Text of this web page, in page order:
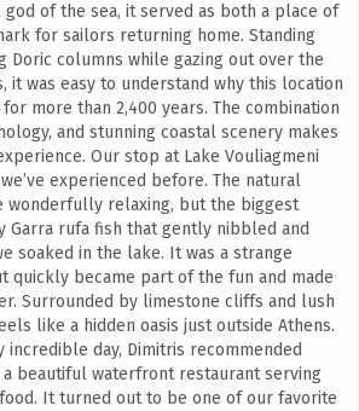
god of the sea, it served as both a place of
for sailors returning home. Standing
Doric columns while gazing out over the
it was easy to understand why this location
more than 2,400 years. The combination
and stunning coastal scenery makes
Our stop at Lake Vouliagmeni
experienced before. The natural
wonderfully relaxing, but the biggest
Garra rufa fish that gently nibbled and
soaked in the lake. It was a strange
quickly became part of the fun and made
Surrounded by limestone cliffs and lush
like a hidden oasis just outside Athens.
incredible day, Dimitris recommended
beautiful waterfront restaurant serving
It turned out to be one of our favorite